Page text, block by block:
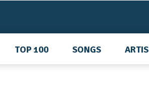
TOP 100 SONGS